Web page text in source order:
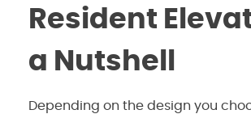
Resident
a Nutshell
Depending on the design you